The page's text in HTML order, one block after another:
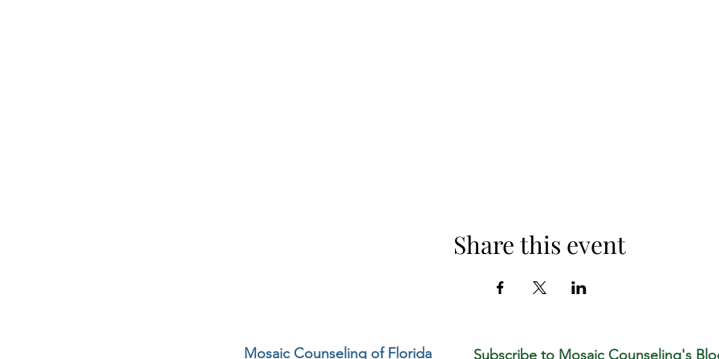
Share this event
Mosaic Counseling of Florida Subscribe to Mosaic Counseling's